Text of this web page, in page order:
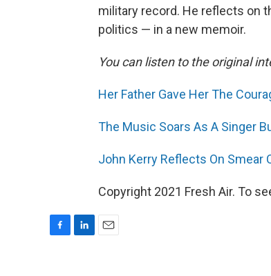
military record. He reflects on
politics — in a new memoir.
You can listen to the original
Her Father Gave Her The
The Music Soars As A Singer
John Kerry Reflects On Smear
Copyright 2021 Fresh Air. To